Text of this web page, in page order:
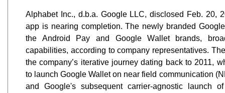
Alphabet Inc., d.b.a. Google LLC, disclosed Feb. 20,
app is nearing completion. The newly branded
the Android Pay and Google Wallet brands,
capabilities, according to company representatives.
the company’s iterative journey dating back to 2011,
to launch Google Wallet on near field communication
and Google's subsequent carrier-agnostic launch